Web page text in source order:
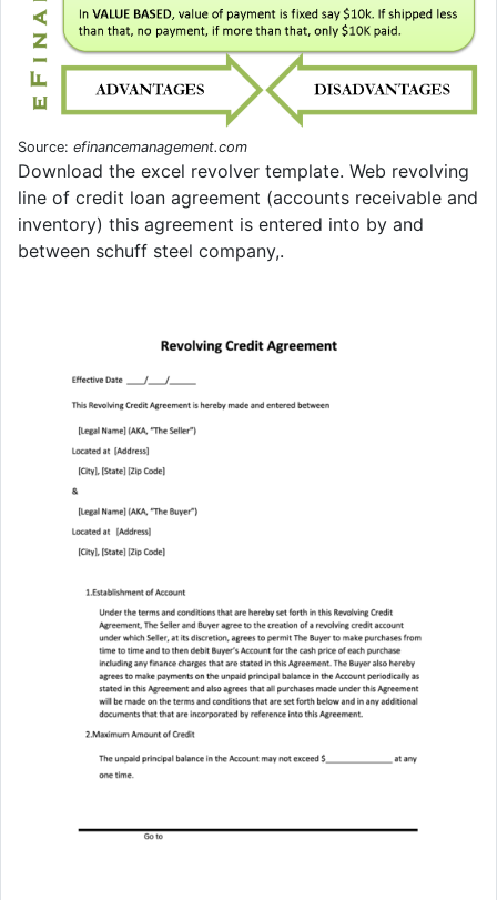
Source: efinancemanagement.com
Download the excel revolver template. Web revolving
line of credit loan agreement (accounts receivable and
inventory) this agreement is entered into by and
between schuff steel company,.